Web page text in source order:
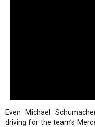
Even Michael
driving for the team’s